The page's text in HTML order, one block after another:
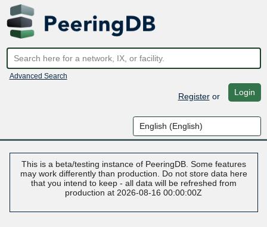
Advanced Search
Registeror Login
This is a beta/testing instance of PeeringDB. Some features
may work differently than production. Do not store data here
that you intend to keep - all data will be refreshed from
production at 2026-08-16 00:00:00Z